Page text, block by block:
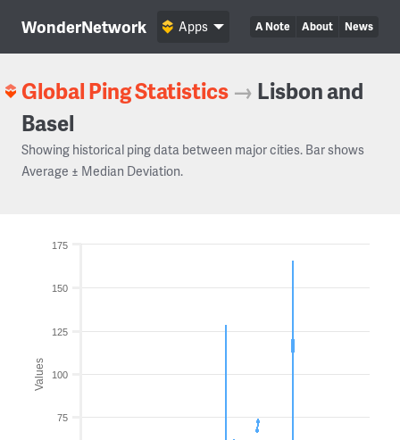
WonderNetwork A Note About News
Apps
Global Ping Statistics → Lisbon and
Basel
Showing historical ping data between major cities. Bar shows
Average ± Median Deviation.
Values
75
100
125
150
175